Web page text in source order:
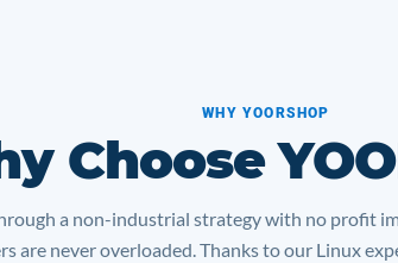
WHY YOORSHOP
Choose
a non-industrial strategy with no profit
are never overloaded. Thanks to our Linux